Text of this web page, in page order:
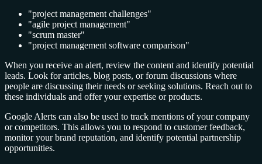
"project management challenges"
"agile project management"
"scrum master"
"project management software comparison"
When you receive an alert, review the content and identify potential
leads. Look for articles, blog posts, or forum discussions where
people are discussing their needs or seeking solutions. Reach out to
these individuals and offer your expertise or products.
Google Alerts can also be used to track mentions of your company
or competitors. This allows you to respond to customer feedback,
monitor your brand reputation, and identify potential partnership
opportunities.